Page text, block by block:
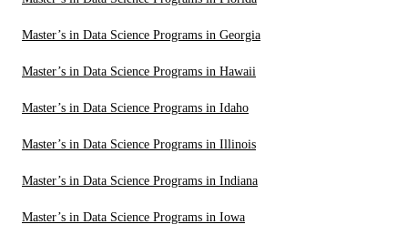
Master’s in Data Science Programs in Georgia
Master’s in Data Science Programs in Hawaii
Master’s in Data Science Programs in Idaho
Master’s in Data Science Programs in Illinois
Master’s in Data Science Programs in Indiana
Master’s in Data Science Programs in Iowa